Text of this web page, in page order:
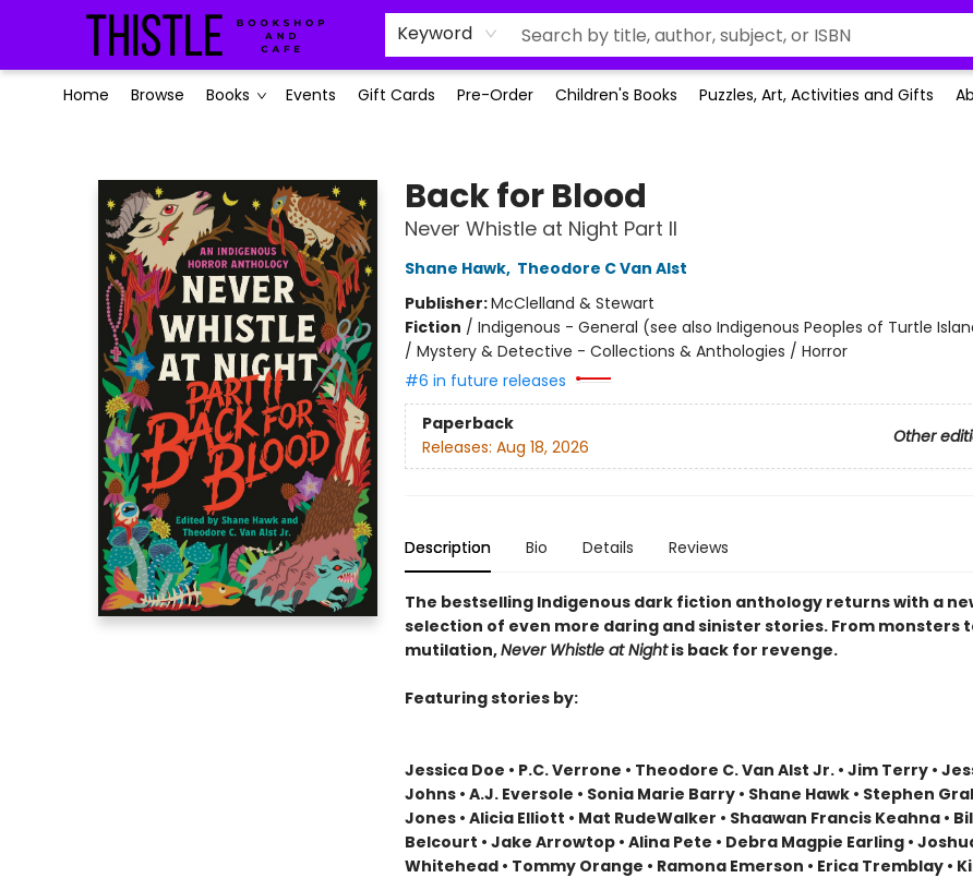
Keyword
Home Browse Books Events Gift Cards Pre-Order Children's Books Puzzles, Art, Activities and Gifts
Back for Blood
Never Whistle at Night Part II
Shane Hawk, Theodore C Van Alst
Publisher:McClelland & Stewart
Fiction / Indigenous - General (see also Indigenous Peoples of Turtle
/ Mystery & Detective - Collections & Anthologies / Horror
#6 in future releases
Paperback
Other
Releases: Aug 18, 2026
Description Bio Details Reviews
The bestselling Indigenous dark fiction anthology returns with a
selection of even more daring and sinister stories. From monsters
mutilation,Never Whistle at Nightis back for revenge.
Featuring stories by:
Jessica Doe • P.C. Verrone • Theodore C. Van Alst Jr. • Jim Terry •
Johns • A.J. Eversole • Sonia Marie Barry • Shane Hawk • Stephen
Jones • Alicia Elliott • Mat RudeWalker • Shaawan Francis Keahna •
Belcourt • Jake Arrowtop • Alina Pete • Debra Magpie Earling •
Whitehead • Tommy Orange • Ramona Emerson • Erica Tremblay •